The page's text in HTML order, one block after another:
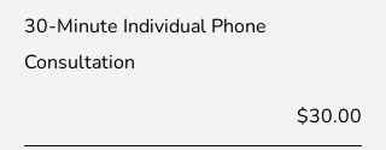
30-Minute Individual Phone
Consultation
$30.00